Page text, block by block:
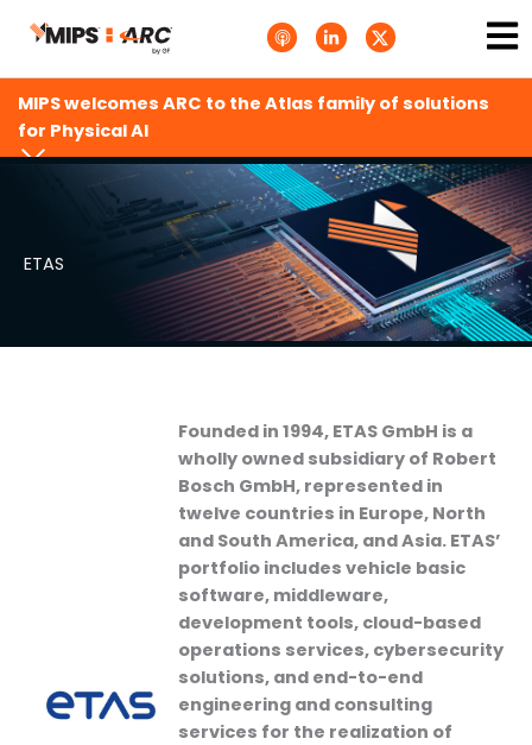
A
p
l
e
P
c
a
s
t
s
.
s
v
g
L
i
k
e
d
-
i
n
T
w
t
t
e
.
s
v
g
MIPS welcomes ARC to the Atlas family of solutions
for Physical AI
ETAS
Founded in 1994, ETAS GmbH is a
wholly owned subsidiary of Robert
Bosch GmbH, represented in
twelve countries in Europe, North
and South America, and Asia. ETAS’
portfolio includes vehicle basic
software, middleware,
development tools, cloud-based
operations services, cybersecurity
solutions, and end-to-end
engineering and consulting
services for the realization of